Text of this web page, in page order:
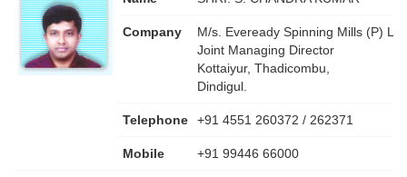
Company
M/s. Eveready Spinning Mills (P)
Joint Managing Director
Kottaiyur, Thadicombu,
Dindigul.
Telephone +91 4551 260372 / 262371
Mobile +91 99446 66000